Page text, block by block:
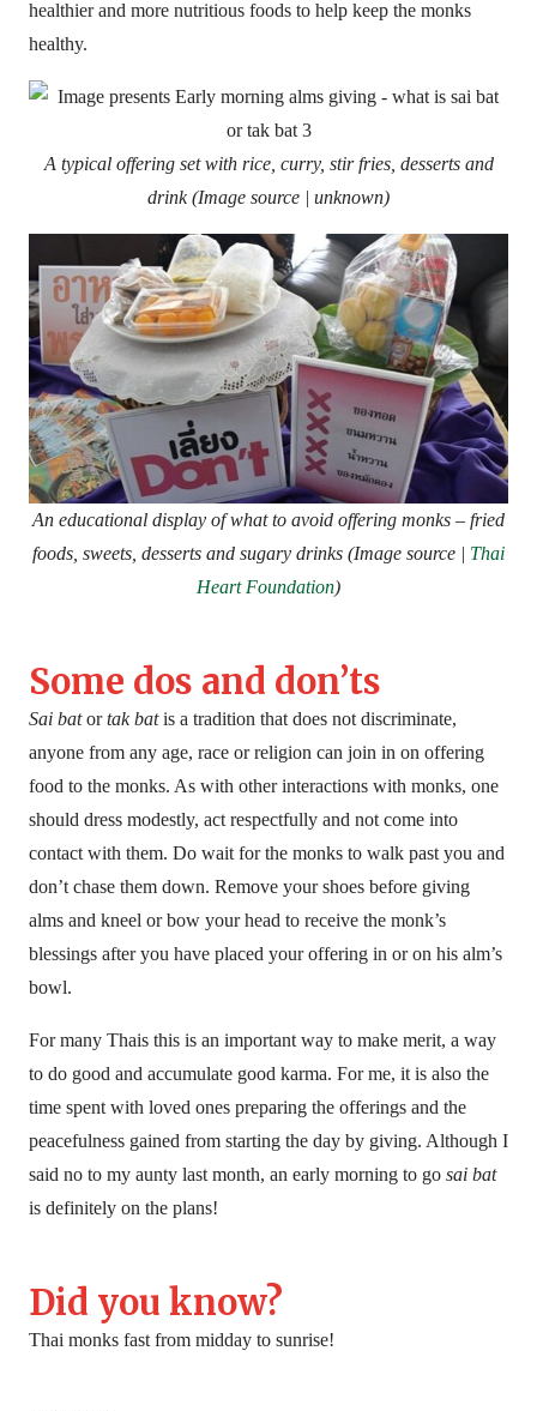
healthier and more nutritious foods to help keep the monks
healthy.
A typical offering set with rice, curry, stir fries, desserts and
drink (Image source | unknown)
An educational display of what to avoid offering monks – fried
foods, sweets, desserts and sugary drinks (Image source | Thai
Heart Foundation)
Some dos and don’ts
Sai batortak batis a tradition that does not discriminate,
anyone from any age, race or religion can join in on offering
food to the monks. As with other interactions with monks, one
should dress modestly, act respectfully and not come into
contact with them. Do wait for the monks to walk past you and
don’t chase them down. Remove your shoes before giving
alms and kneel or bow your head to receive the monk’s
blessings after you have placed your offering in or on his alm’s
bowl.
For many Thais this is an important way to make merit, a way
to do good and accumulate good karma. For me, it is also the
time spent with loved ones preparing the offerings and the
peacefulness gained from starting the day by giving. Although I
said no to my aunty last month, an early morning to go sai bat
is definitely on the plans!
Did you know?
Thai monks fast from midday to sunrise!